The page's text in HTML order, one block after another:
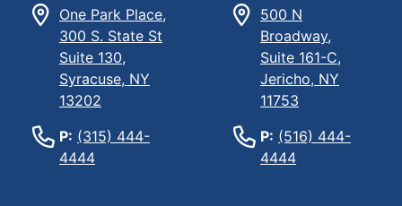
One Park Place,
300 S. State St
Suite 130,
Syracuse, NY
13202
P: (315) 444-
4444
500 N
Broadway,
Suite 161-C,
Jericho, NY
11753
P: (516) 444-
4444